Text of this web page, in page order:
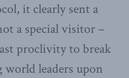
it clearly sent a
a special visitor –
proclivity to break
leaders upon